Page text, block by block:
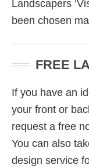
Landscapers
been chosen
FREE
If you have an
your front or
request a free
You can also
design service